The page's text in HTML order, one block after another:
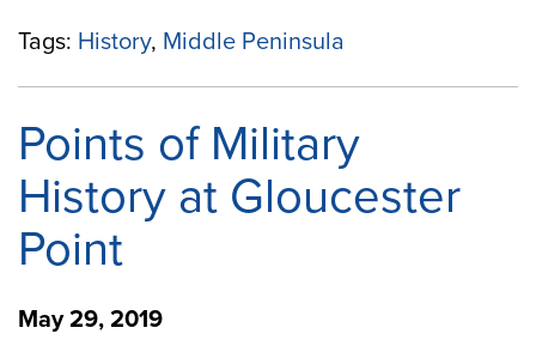
Tags: History, Middle Peninsula
Points of Military
History at Gloucester
Point
May 29, 2019